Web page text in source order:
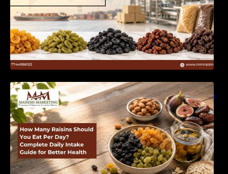
How Many Raisins Should You Eat Per Day?
Complete Daily Intake Guide for Better Health